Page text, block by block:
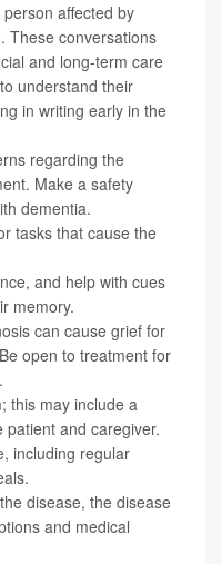
affected by
These conversations
and long-term care
understand their
in writing early in the
regarding the
Make asafety
dementia.
tasks that cause the
and help with cues
memory.
can cause grief for
open to treatment for
this may include a
and caregiver.
including regular
disease, the disease
and medical